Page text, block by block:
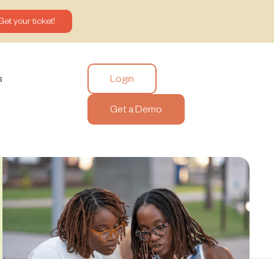
your ticket!
Login
Get a Demo